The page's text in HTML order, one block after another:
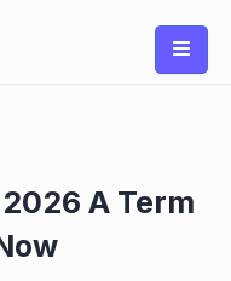
A Term